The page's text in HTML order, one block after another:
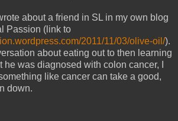
about a friend in SL in my own blog
Passion (link to
2011/11/03/olive-oil/).
about eating out to then learning
he was diagnosed with colon cancer, I
like cancer can take a good,
down.